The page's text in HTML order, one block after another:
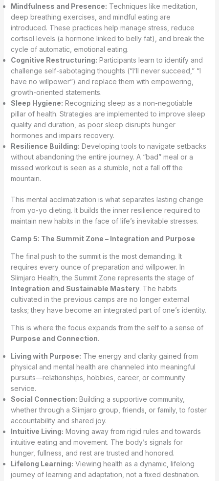
Mindfulness and Presence: Techniques like meditation,
deep breathing exercises, and mindful eating are
introduced. These practices help manage stress, reduce
cortisol levels (a hormone linked to belly fat), and break the
cycle of automatic, emotional eating.
Cognitive Restructuring: Participants learn to identify and
challenge self-sabotaging thoughts (“I’ll never succeed,” “I
have no willpower”) and replace them with empowering,
growth-oriented statements.
Sleep Hygiene: Recognizing sleep as a non-negotiable
pillar of health. Strategies are implemented to improve sleep
quality and duration, as poor sleep disrupts hunger
hormones and impairs recovery.
Resilience Building: Developing tools to navigate setbacks
without abandoning the entire journey. A “bad” meal or a
missed workout is seen as a stumble, not a fall off the
mountain.
This mental acclimatization is what separates lasting change
from yo-yo dieting. It builds the inner resilience required to
maintain new habits in the face of life’s inevitable stresses.
Camp 5: The Summit Zone – Integration and Purpose
The final push to the summit is the most demanding. It
requires every ounce of preparation and willpower. In
Slimjaro Health, the Summit Zone represents the stage of
Integration and Sustainable Mastery. The habits
cultivated in the previous camps are no longer external
tasks; they have become an integrated part of one’s identity.
This is where the focus expands from the self to a sense of
Purpose and Connection.
Living with Purpose: The energy and clarity gained from
physical and mental health are channeled into meaningful
pursuits—relationships, hobbies, career, or community
service.
Social Connection: Building a supportive community,
whether through a Slimjaro group, friends, or family, to foster
accountability and shared joy.
Intuitive Living: Moving away from rigid rules and towards
intuitive eating and movement. The body’s signals for
hunger, fullness, and rest are trusted and honored.
Lifelong Learning: Viewing health as a dynamic, lifelong
journey of learning and adaptation, not a fixed destination.